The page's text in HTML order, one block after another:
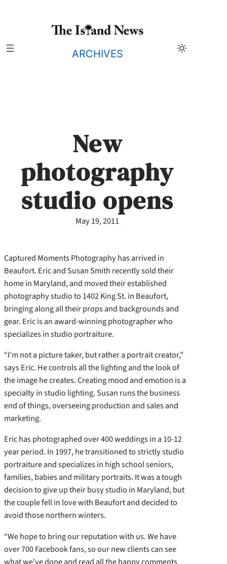
ARCHIVES
New
photography
studio opens
May 19, 2011
Captured Moments Photography has arrived in
Beaufort. Eric and Susan Smith recently sold their
home in Maryland, and moved their established
photography studio to 1402 King St. in Beaufort,
bringing along all their props and backgrounds and
gear. Eric is an award-winning photographer who
specializes in studio portraiture.
“I’m not a picture taker, but rather a portrait creator,”
says Eric. He controls all the lighting and the look of
the image he creates. Creating mood and emotion is a
specialty in studio lighting. Susan runs the business
end of things, overseeing production and sales and
marketing.
Eric has photographed over 400 weddings in a 10-12
year period. In 1997, he transitioned to strictly studio
portraiture and specializes in high school seniors,
families, babies and military portraits. It was a tough
decision to give up their busy studio in Maryland, but
the couple fell in love with Beaufort and decided to
avoid those northern winters.
“We hope to bring our reputation with us. We have
over 700 Facebook fans, so our new clients can see
what we’ve done and read all the happy comments